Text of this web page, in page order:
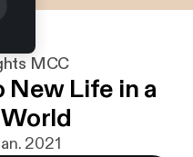
MCC
Life in a
2021